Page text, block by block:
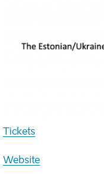
Tickets
Website